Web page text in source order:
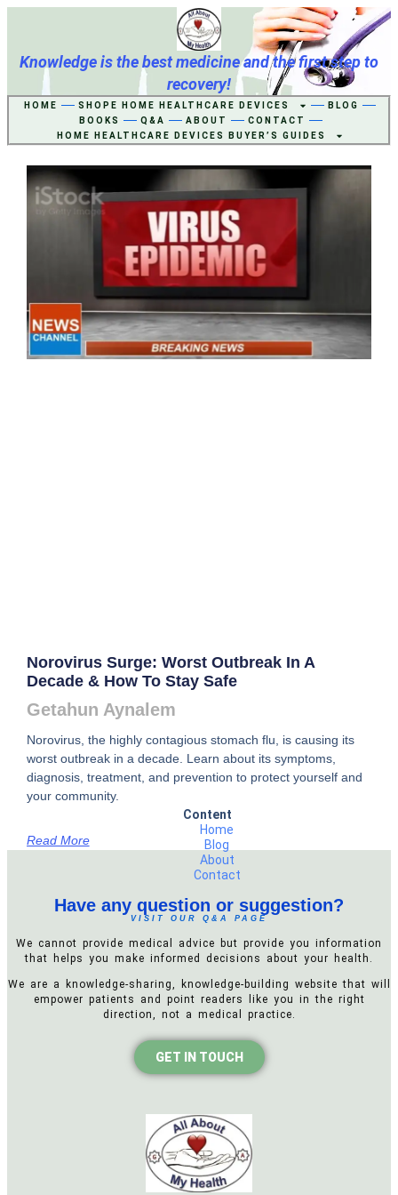
Knowledge is the best medicine and the first step to
recovery!
HOME SHOPE HOME HEALTHCARE DEVICES
BLOG
BOOKS
Q&A ABOUT
CONTACT
HOME HEALTHCARE DEVICES BUYER’S GUIDES
Norovirus Surge: Worst Outbreak In A
Decade & How To Stay Safe
Getahun Aynalem
Norovirus, the highly contagious stomach flu, is causing its
worst outbreak in a decade. Learn about its symptoms,
diagnosis, treatment, and prevention to protect yourself and
your community.
Read More
Content
Home
Blog
About
Contact
Have any question or suggestion?
VISIT OUR Q&A PAGE
We cannot provide medical advice but provide you information
that helps you make informed decisions about your health.
We are a knowledge-sharing, knowledge-building website that will
empower patients and point readers like you in the right
direction, not a medical practice.
GET IN TOUCH